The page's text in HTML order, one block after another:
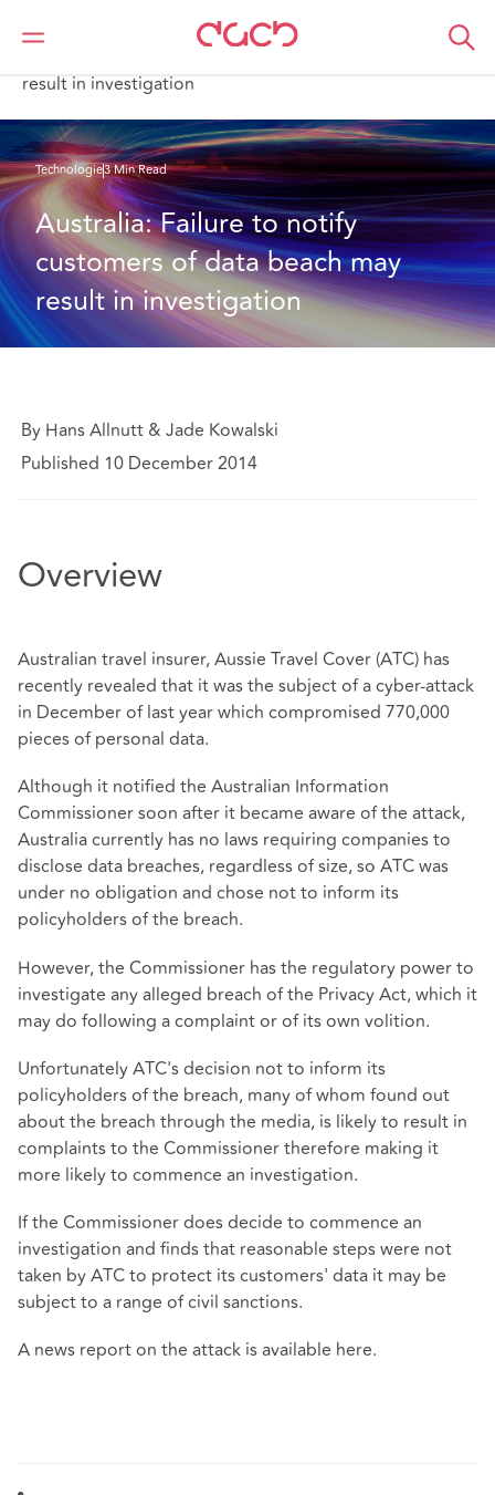
DAC Beachcroft
Ce que nous pensons
result in investigation
Technologie3 Min Read
Australia: Failure to notify
customers of data beach may
result in investigation
By Hans Allnutt & Jade Kowalski
Published 10 December 2014
Overview
Australian travel insurer, Aussie Travel Cover (ATC) has
recently revealed that it was the subject of a cyber-attack
in December of last year which compromised 770,000
pieces of personal data.
Although it notified the Australian Information
Commissioner soon after it became aware of the attack,
Australia currently has no laws requiring companies to
disclose data breaches, regardless of size, so ATC was
under no obligation and chose not to inform its
policyholders of the breach.
However, the Commissioner has the regulatory power to
investigate any alleged breach of the Privacy Act, which it
may do following a complaint or of its own volition.
Unfortunately ATC's decision not to inform its
policyholders of the breach, many of whom found out
about the breach through the media, is likely to result in
complaints to the Commissioner therefore making it
more likely to commence an investigation.
If the Commissioner does decide to commence an
investigation and finds that reasonable steps were not
taken by ATC to protect its customers' data it may be
subject to a range of civil sanctions.
A news report on the attack is available here.